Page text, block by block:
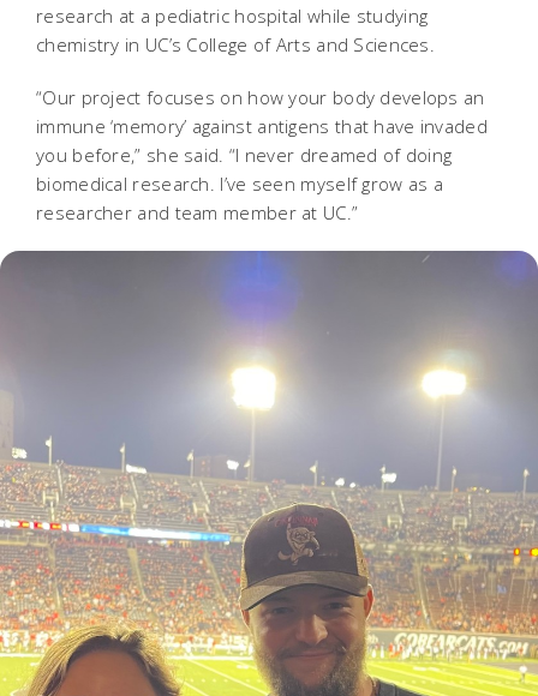
research at a pediatric hospital while studying
chemistry in UC’s College of Arts and Sciences.
“Our project focuses on how your body develops an
immune ‘memory’ against antigens that have invaded
you before,” she said. “I never dreamed of doing
biomedical research. I’ve seen myself grow as a
researcher and team member at UC.”